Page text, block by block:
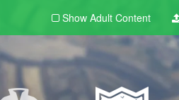
Show Adult Content